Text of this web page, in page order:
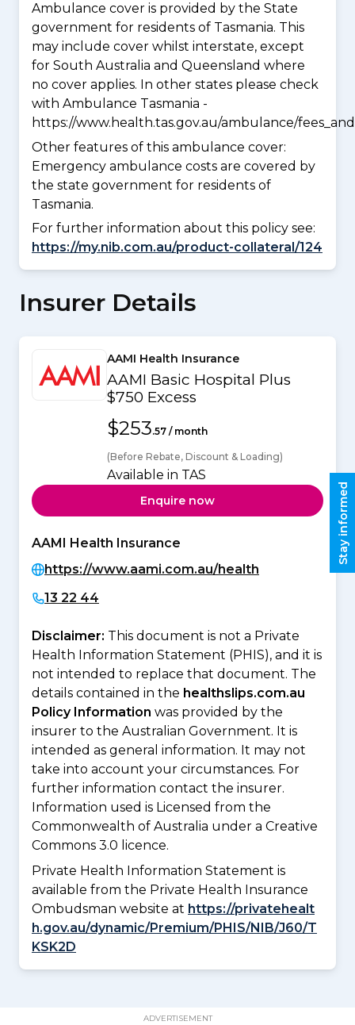
Ambulance cover is provided by the State
government for residents of Tasmania. This
may include cover whilst interstate, except
for South Australia and Queensland where
no cover applies. In other states please check
with Ambulance Tasmania -
https://www.health.tas.gov.au/ambulance/
Other features of this ambulance cover:
Emergency ambulance costs are covered by
the state government for residents of
Tasmania.
For further information about this policy see:
https://my.nib.com.au/product-collateral/124
Insurer Details
AAMI Health Insurance
AAMI Basic Hospital Plus
$750 Excess
$253.57 / month
(Before Rebate, Discount & Loading)
Available in TAS
Enquire now
AAMI Health Insurance
https://www.aami.com.au/health
13 22 44
Disclaimer: This document is not a Private
Health Information Statement (PHIS), and it is
not intended to replace that document. The
details contained in the healthslips.com.au
Policy Information was provided by the
insurer to the Australian Government. It is
intended as general information. It may not
take into account your circumstances. For
further information contact the insurer.
Information used is Licensed from the
Commonwealth of Australia under a Creative
Commons 3.0 licence.
Private Health Information Statement is
available from the Private Health Insurance
Ombudsman website at https://privatehealt
h.gov.au/dynamic/Premium/PHIS/NIB/J60/T
KSK2D
ADVERTISEMENT
Stay informed